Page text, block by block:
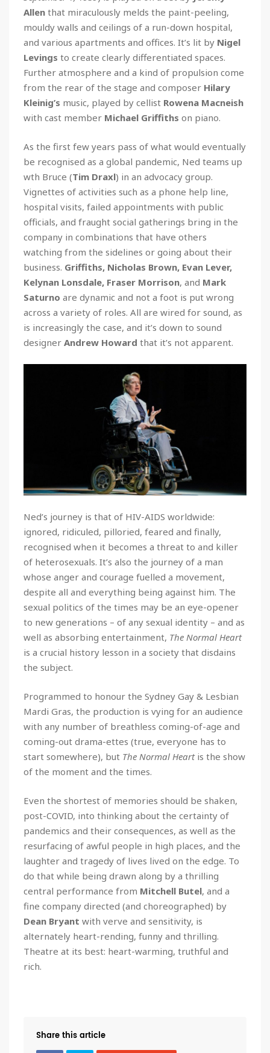
Allen that miraculously melds the paint-peeling,
mouldy walls and ceilings of a run-down hospital,
and various apartments and offices. It’s lit by Nigel
Levings to create clearly differentiated spaces.
Further atmosphere and a kind of propulsion come
from the rear of the stage and composer Hilary
Kleinig’s music, played by cellist Rowena Macneish
with cast member Michael Griffiths on piano.
As the first few years pass of what would eventually
be recognised as a global pandemic, Ned teams up
wth Bruce (Tim Draxl) in an advocacy group.
Vignettes of activities such as a phone help line,
hospital visits, failed appointments with public
officials, and fraught social gatherings bring in the
company in combinations that have others
watching from the sidelines or going about their
business. Griffiths, Nicholas Brown, Evan Lever,
Kelynan Lonsdale, Fraser Morrison, and Mark
Saturno are dynamic and not a foot is put wrong
across a variety of roles. All are wired for sound, as
is increasingly the case, and it’s down to sound
designer Andrew Howard that it’s not apparent.
Ned’s journey is that of HIV-AIDS worldwide:
ignored, ridiculed, pilloried, feared and finally,
recognised when it becomes a threat to and killer
of heterosexuals. It’s also the journey of a man
whose anger and courage fuelled a movement,
despite all and everything being against him. The
sexual politics of the times may be an eye-opener
to new generations – of any sexual identity – and as
well as absorbing entertainment, The Normal Heart
is a crucial history lesson in a society that disdains
the subject.
Programmed to honour the Sydney Gay & Lesbian
Mardi Gras, the production is vying for an audience
with any number of breathless coming-of-age and
coming-out drama-ettes (true, everyone has to
start somewhere), but The Normal Heartis the show
of the moment and the times.
Even the shortest of memories should be shaken,
post-COVID, into thinking about the certainty of
pandemics and their consequences, as well as the
resurfacing of awful people in high places, and the
laughter and tragedy of lives lived on the edge. To
do that while being drawn along by a thrilling
central performance from Mitchell Butel, and a
fine company directed (and choreographed) by
Dean Bryant with verve and sensitivity, is
alternately heart-rending, funny and thrilling.
Theatre at its best: heart-warming, truthful and
rich.
Share this article